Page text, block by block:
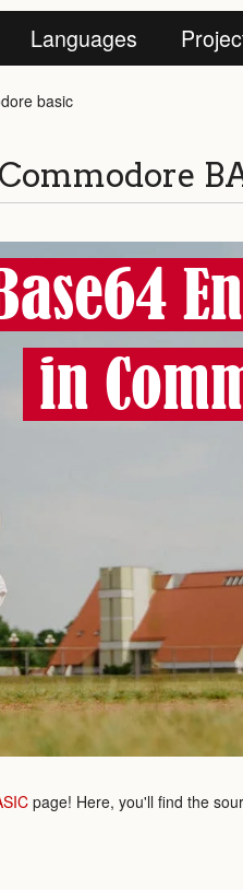
Languages
basic
in
page! Here, you'll find the